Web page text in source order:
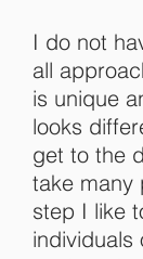
I do not
all
is unique
looks
get to the
take many
step I like
individuals